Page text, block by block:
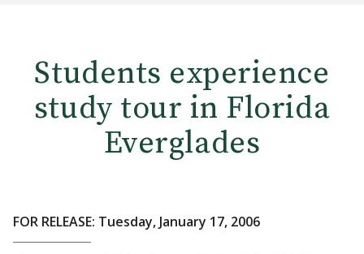
Students experience
study tour in Florida
Everglades
FOR RELEASE: Tuesday, January 17, 2006